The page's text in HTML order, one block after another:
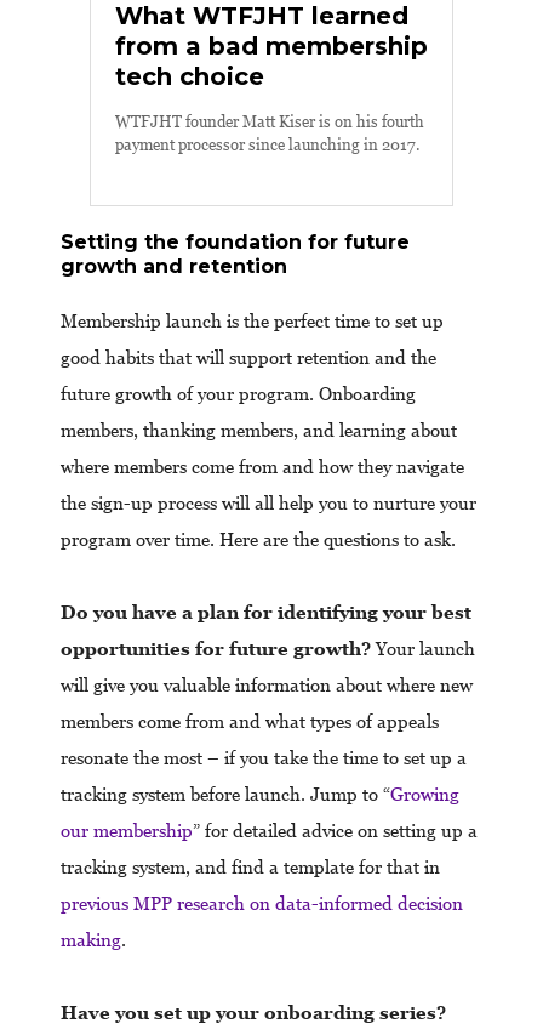
What WTFJHT learned
from a bad membership
tech choice
WTFJHT founder Matt Kiser is on his fourth
payment processor since launching in 2017.
Setting the foundation for future
growth and retention
Membership launch is the perfect time to set up
good habits that will support retention and the
future growth of your program. Onboarding
members, thanking members, and learning about
where members come from and how they navigate
the sign-up process will all help you to nurture your
program over time. Here are the questions to ask.
Do you have a plan for identifying your best
opportunities for future growth?Your launch
will give you valuable information about where new
members come from and what types of appeals
resonate the most – if you take the time to set up a
tracking system before launch. Jump to “Growing
our membership” for detailed advice on setting up a
tracking system, and find a template for that in
previous MPP research on data-informed decision
making.
Have you set up your onboarding series?